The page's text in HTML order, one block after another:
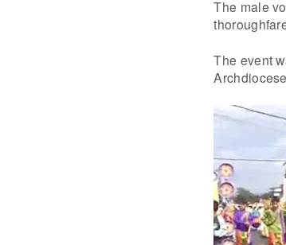
The male
The event